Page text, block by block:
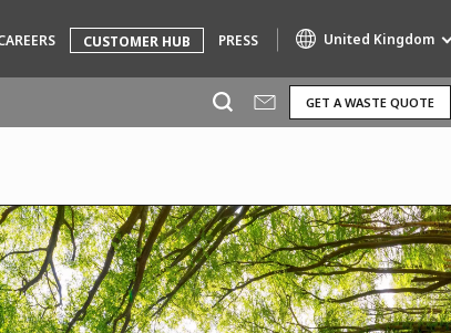
CUSTOMER HUB PRESS United Kingdom
AIR QUALITY
ENGINEERING & CONSULTING
HAZARDOUS WASTE EUROPE
GET A WASTE QUOTE